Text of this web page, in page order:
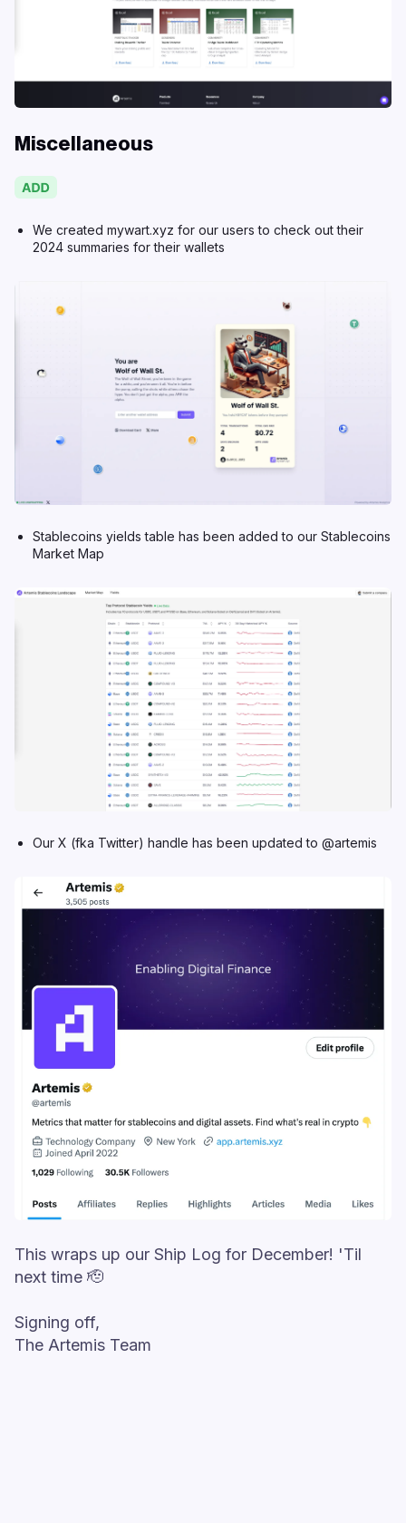
Miscellaneous
We created mywart.xyz for our users to check out their
2024 summaries for their wallets
Stablecoins yields table has been added to our Stablecoins
Market Map
Our X (fka Twitter) handle has been updated to @artemis
This wraps up our Ship Log for December! 'Til
next time 🫡
Signing off,
The Artemis Team